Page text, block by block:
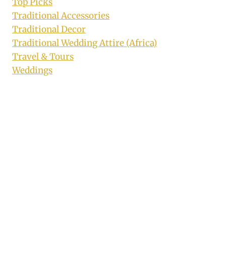
Top Picks
Traditional Accessories
Traditional Decor
Traditional Wedding Attire (Africa)
Travel & Tours
Weddings